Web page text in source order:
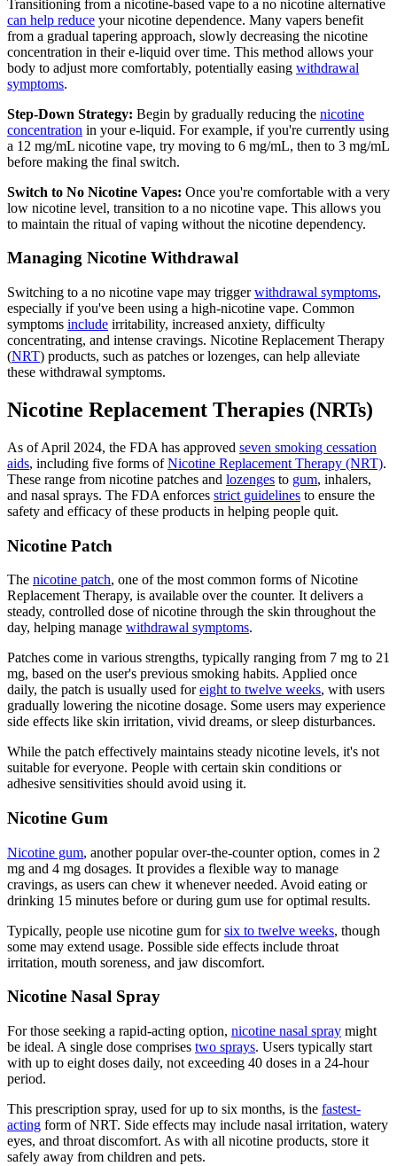
Transitioning from a nicotine-based vape to a no nicotine alternative
can help reduce your nicotine dependence. Many vapers benefit
from a gradual tapering approach, slowly decreasing the nicotine
concentration in their e-liquid over time. This method allows your
body to adjust more comfortably, potentially easing withdrawal
symptoms.
Step-Down Strategy: Begin by gradually reducing the nicotine
concentration in your e-liquid. For example, if you're currently using
a 12 mg/mL nicotine vape, try moving to 6 mg/mL, then to 3 mg/mL
before making the final switch.
Switch to No Nicotine Vapes: Once you're comfortable with a very
low nicotine level, transition to a no nicotine vape. This allows you
to maintain the ritual of vaping without the nicotine dependency.
Managing Nicotine Withdrawal
Switching to a no nicotine vape may triggerwithdrawal symptoms,
especially if you've been using a high-nicotine vape. Common
symptoms include irritability, increased anxiety, difficulty
concentrating, and intense cravings. Nicotine Replacement Therapy
(NRT) products, such as patches or lozenges, can help alleviate
these withdrawal symptoms.
Nicotine Replacement Therapies (NRTs)
As of April 2024, the FDA has approved seven smoking cessation
aids, including five forms ofNicotine Replacement Therapy (NRT).
These range from nicotine patches and lozenges to gum, inhalers,
and nasal sprays. The FDA enforces strict guidelines to ensure the
safety and efficacy of these products in helping people quit.
Nicotine Patch
The nicotine patch, one of the most common forms of Nicotine
Replacement Therapy, is available over the counter. It delivers a
steady, controlled dose of nicotine through the skin throughout the
day, helping manage withdrawal symptoms.
Patches come in various strengths, typically ranging from 7 mg to 21
mg, based on the user's previous smoking habits. Applied once
daily, the patch is usually used foreight to twelve weeks, with users
gradually lowering the nicotine dosage. Some users may experience
side effects like skin irritation, vivid dreams, or sleep disturbances.
While the patch effectively maintains steady nicotine levels, it's not
suitable for everyone. People with certain skin conditions or
adhesive sensitivities should avoid using it.
Nicotine Gum
Nicotine gum, another popular over-the-counter option, comes in 2
mg and 4 mg dosages. It provides a flexible way to manage
cravings, as users can chew it whenever needed. Avoid eating or
drinking 15 minutes before or during gum use for optimal results.
Typically, people use nicotine gum forsix to twelve weeks, though
some may extend usage. Possible side effects include throat
irritation, mouth soreness, and jaw discomfort.
Nicotine Nasal Spray
For those seeking a rapid-acting option, nicotine nasal spray might
be ideal. A single dose comprises two sprays. Users typically start
with up to eight doses daily, not exceeding 40 doses in a 24-hour
period.
This prescription spray, used for up to six months, is the fastest-
acting form of NRT. Side effects may include nasal irritation, watery
eyes, and throat discomfort. As with all nicotine products, store it
safely away from children and pets.